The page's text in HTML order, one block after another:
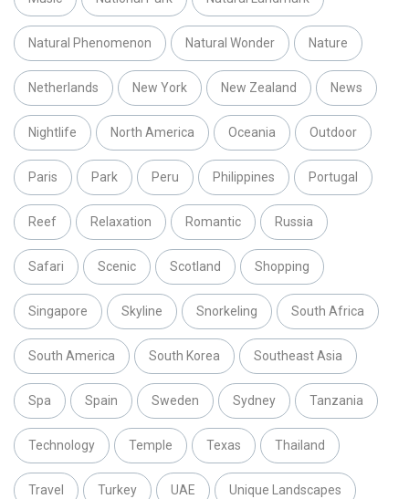
Natural Phenomenon Natural Wonder Nature
Netherlands New York New Zealand News
Nightlife North America Oceania Outdoor
Paris Park Peru Philippines Portugal
Reef Relaxation Romantic Russia
Safari Scenic Scotland Shopping
Singapore Skyline Snorkeling South Africa
South America South Korea Southeast Asia
Spa Spain Sweden Sydney Tanzania
Technology Temple Texas Thailand
Travel Turkey UAE Unique Landscapes